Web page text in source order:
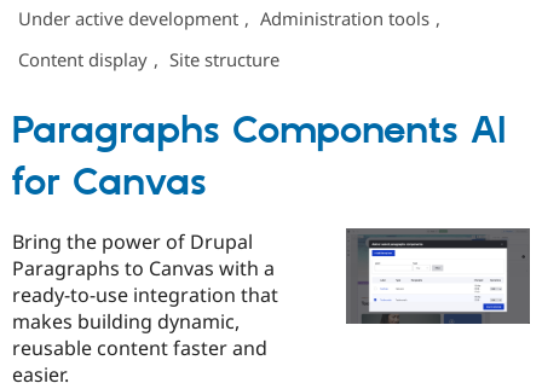
Drupal for
Tourism
Issue
Content
Visibility
Under active development , Administration tools ,
Content display , Site structure
Paragraphs Components AI
for Canvas
Bring the power of Drupal
Paragraphs to Canvas with a
ready-to-use integration that
makes building dynamic,
reusable content faster and
easier.